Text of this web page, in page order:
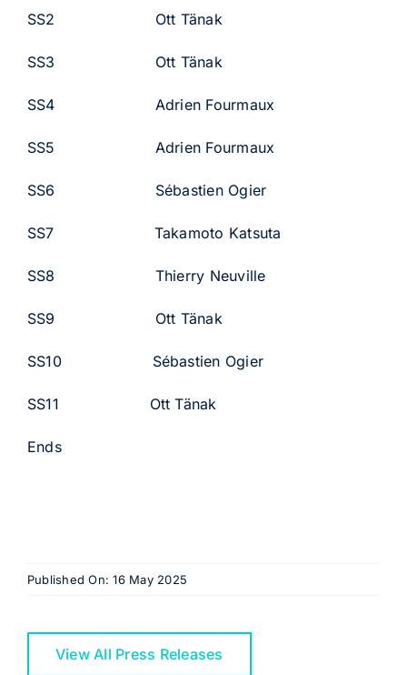
SS2 Ott Tänak
SS3 Ott Tänak
SS4 Adrien Fourmaux
SS5 Adrien Fourmaux
SS6 Sébastien Ogier
SS7 Takamoto Katsuta
SS8 Thierry Neuville
SS9 Ott Tänak
SS10 Sébastien Ogier
SS11 Ott Tänak
Ends
Published On: 16 May 2025
View All Press Releases